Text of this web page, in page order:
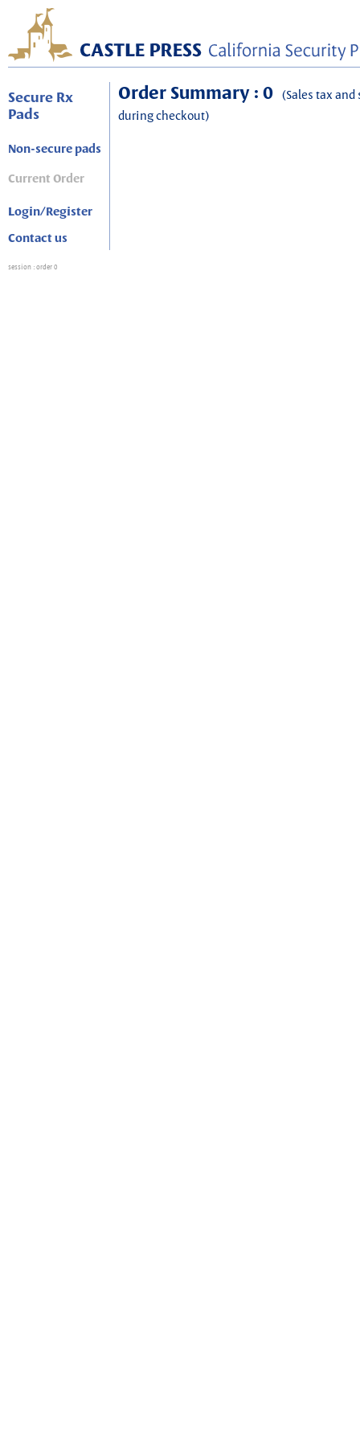
Secure Rx
Pads
Non-secure pads
Current Order
Login/Register
Contact us
Order Summary : 0 (Sales tax
during checkout)
session : order 0